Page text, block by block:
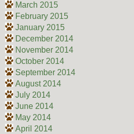
March 2015
February 2015
January 2015
December 2014
November 2014
October 2014
September 2014
August 2014
July 2014
June 2014
May 2014
April 2014